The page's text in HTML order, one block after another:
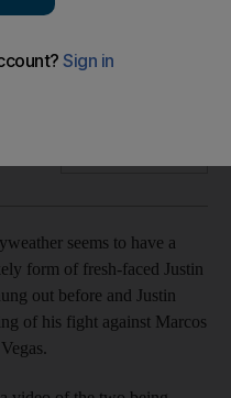
- could there be
have an unlikely
seems to have a
form of fresh-faced Justin
out before and Justin
of his fight against Marcos